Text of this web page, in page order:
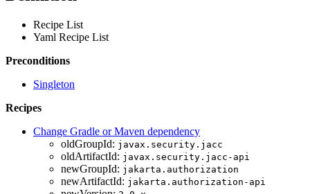
Recipe List
Yaml Recipe List
Preconditions
Singleton
Recipes
Change Gradle or Maven dependency
oldGroupId: javax.security.jacc
oldArtifactId: javax.security.jacc-api
newGroupId: jakarta.authorization
newArtifactId: jakarta.authorization-api